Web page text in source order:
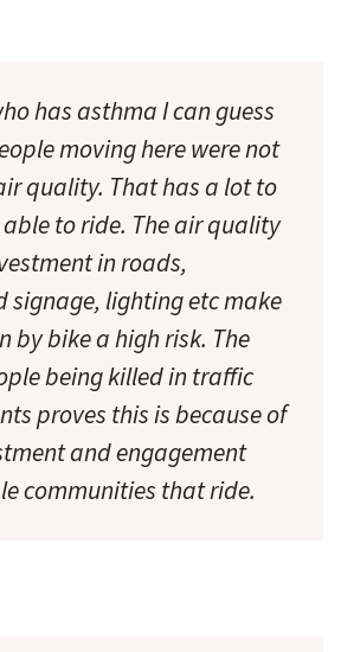
has asthma I can guess
moving here were not
quality. That has a lot to
to ride. The air quality
in roads,
signage, lighting etc make
by bike a high risk. The
being killed in traffic
proves this is because of
and engagement
communities that ride.